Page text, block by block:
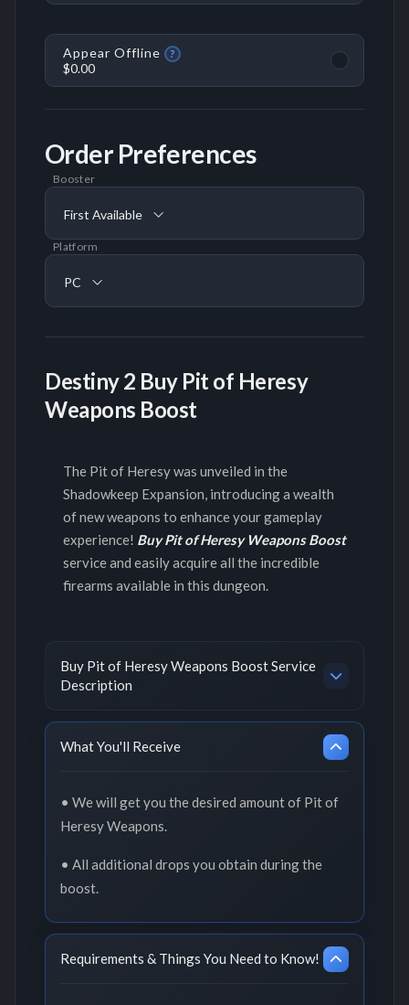
Appear Offline ?
$0.00
Order Preferences
Booster
First Available
Platform
PC
Destiny 2 Buy Pit of Heresy
Weapons Boost
The Pit of Heresy was unveiled in the
Shadowkeep Expansion, introducing a wealth
of new weapons to enhance your gameplay
experience! Buy Pit of Heresy Weapons Boost
service and easily acquire all the incredible
firearms available in this dungeon.
Buy Pit of Heresy Weapons Boost Service
Description
What You'll Receive
• We will get you the desired amount of Pit of
Heresy Weapons.
• All additional drops you obtain during the
boost.
Requirements & Things You Need to Know!